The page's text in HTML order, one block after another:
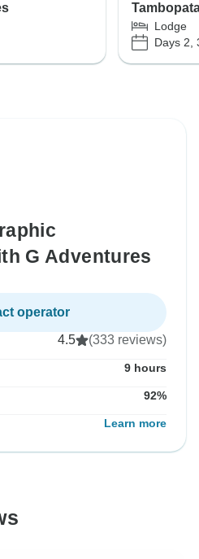
Lodge
Days 2,
G Adventures
operator
4.5 (333 reviews)
9 hours
92%
Learn more